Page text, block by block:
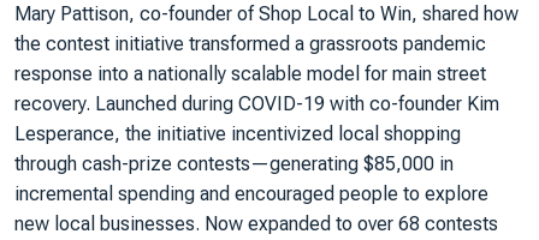
Mary Pattison, co-founder of Shop Local to Win, shared how
the contest initiative transformed a grassroots pandemic
response into a nationally scalable model for main street
recovery. Launched during COVID-19 with co-founder Kim
Lesperance, the initiative incentivized local shopping
through cash-prize contests—generating $85,000 in
incremental spending and encouraged people to explore
new local businesses. Now expanded to over 68 contests